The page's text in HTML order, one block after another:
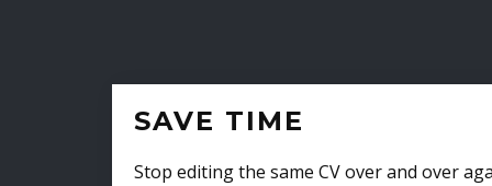
SAVE TIME
Stop editing the same CV over and over